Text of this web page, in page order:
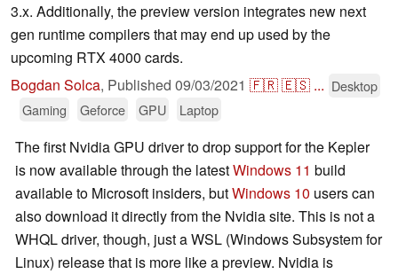
3.x. Additionally, the preview version integrates new next
gen runtime compilers that may end up used by the
upcoming RTX 4000 cards.
Bogdan Solca, Published 09/03/2021 🇫🇷🇪🇸 ... Desktop
Gaming
Geforce GPU Laptop
The first Nvidia GPU driver to drop support for the Kepler
is now available through the latestWindows 11 build
available to Microsoft insiders, butWindows 10 users can
also download it directly from the Nvidia site. This is not a
WHQL driver, though, just a WSL (Windows Subsystem for
Linux) release that is more like a preview. Nvidia is